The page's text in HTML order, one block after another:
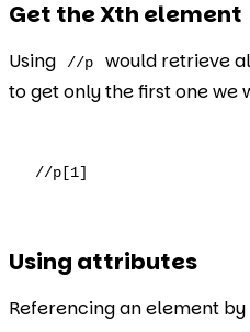
Get the Xth element
Using //p
would retrieve
to get only the first one we
//p[1]
Using attributes
Referencing an element